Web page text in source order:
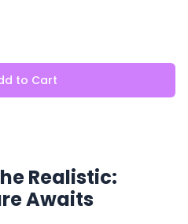
to Cart
Realistic:
Awaits